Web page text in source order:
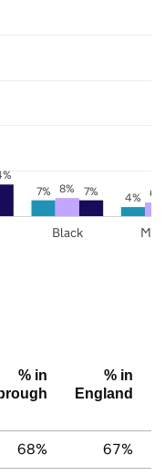
7% 4%
8% 6%
7%
Black
% in
% in
England
68% 67%